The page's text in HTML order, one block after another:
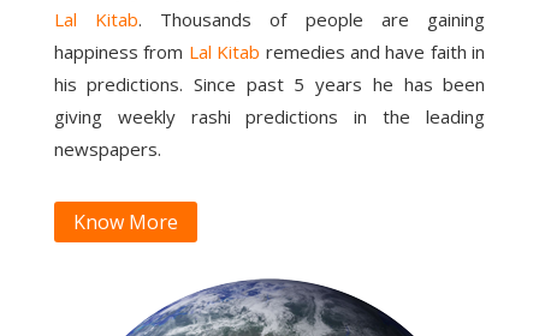
Lal Kitab. Thousands of people are gaining
happiness from Lal Kitab remedies and have faith in
his predictions. Since past 5 years he has been
giving weekly rashi predictions in the leading
newspapers.
Know More